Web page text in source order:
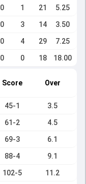
0 1 21 5.25
0 3 14 3.50
0 4 29 7.25
0 0 18 18.00
Score Over
45-1 3.5
61-2 4.5
69-3 6.1
88-4 9.1
102-5 11.2